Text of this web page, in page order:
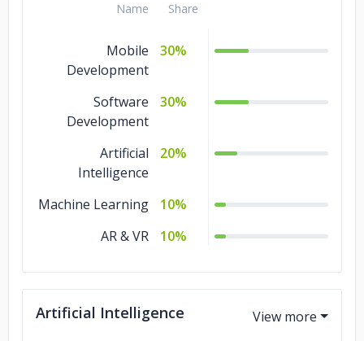
Name Share
Mobile
Development
30%
Software
Development
30%
Artificial
Intelligence
20%
Machine Learning
10%
AR & VR
10%
Artificial Intelligence